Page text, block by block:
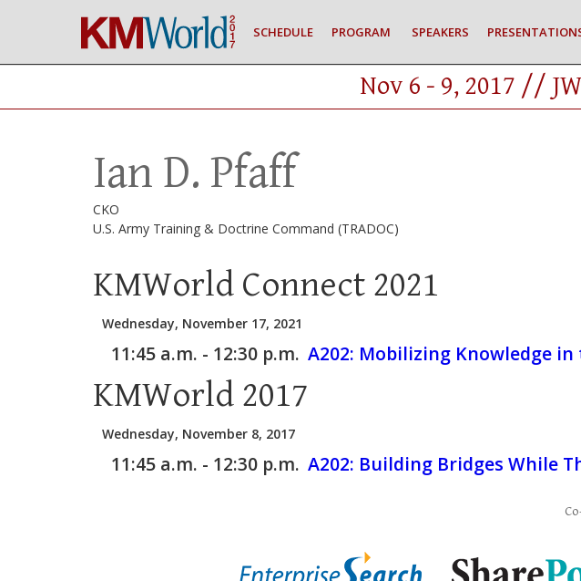
SCHEDULE PROGRAM SPEAKERS
Nov 6 - 9, 2017 //
Ian D. Pfaff
CKO
U.S. Army Training & Doctrine Command (TRADOC)
KMWorld Connect 2021
Wednesday, November 17, 2021
11:45 a.m. - 12:30 p.m. A202: Mobilizing Knowledge in
KMWorld 2017
Wednesday, November 8, 2017
11:45 a.m. - 12:30 p.m. A202: Building Bridges While